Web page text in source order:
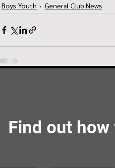
Boys Youth General Club News
Find out